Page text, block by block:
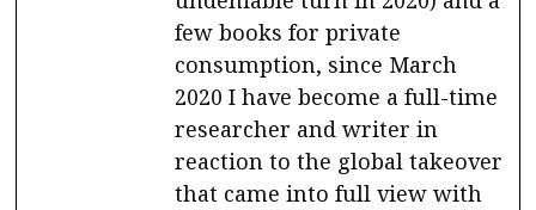
few books for private
consumption, since March
2020 I have become a full-time
researcher and writer in
reaction to the global takeover
that came into full view with